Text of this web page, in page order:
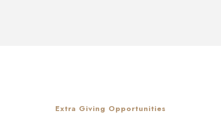
Extra Giving Opportunities